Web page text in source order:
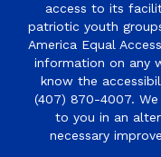
access to its
patriotic youth
America Equal
information on any
know the
(407) 870-4007.
to you in an
necessary